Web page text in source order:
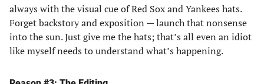
always with the visual cue of Red Sox and Yankees hats.
Forget backstory and exposition — launch that nonsense
into the sun. Just give me the hats; that’s all even an idiot
like myself needs to understand what’s happening.